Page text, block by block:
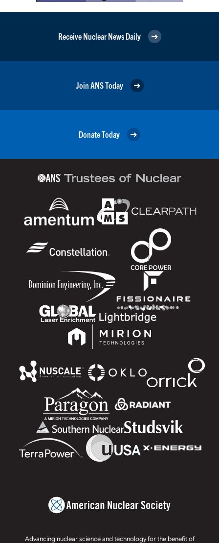
Receive Nuclear News Daily
Join ANS Today
Donate Today
Advancing nuclear science and technology for the benefit of